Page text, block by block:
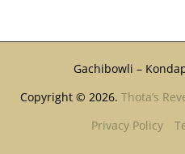
Gachibowli –
Copyright © 2026. Thota’s
Privacy Policy